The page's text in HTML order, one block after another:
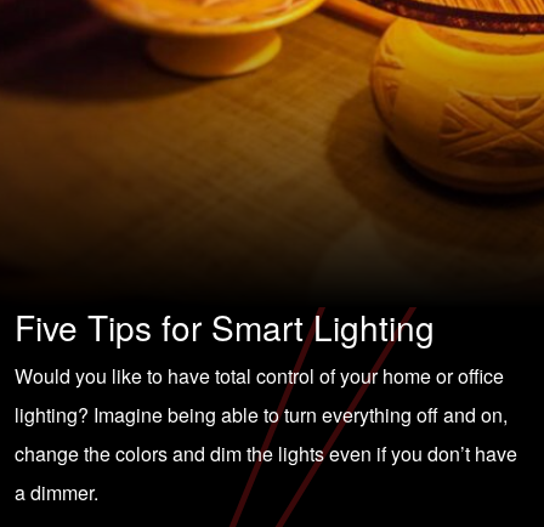
Five Tips for Smart Lighting
Would you like to have total control of your home or office
lighting? Imagine being able to turn everything off and on,
change the colors and dim the lights even if you don’t have
a dimmer.